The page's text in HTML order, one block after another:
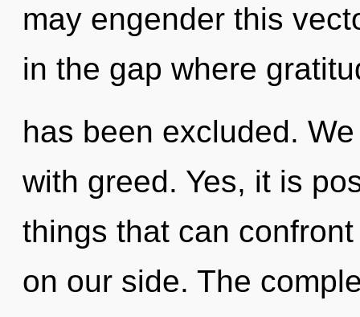
may engender this
in the gap where
has been excluded.
with greed. Yes, it is
things that can
on our side. The